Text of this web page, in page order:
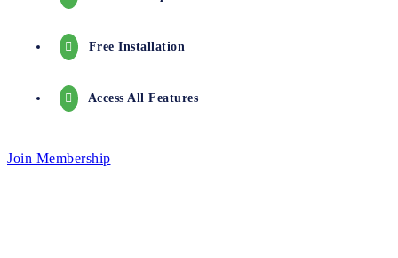
Free Installation
Access All Features
Join Membership